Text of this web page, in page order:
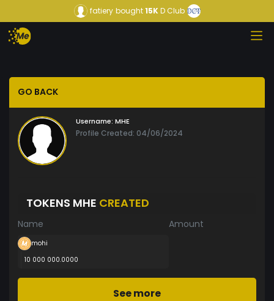
fatiery bought15KD Club
GO BACK
Username: MHE
Profile Created: 04/06/2024
TOKENS MHE CREATED
Name Amount
mohi
10 000 000.0000
See more